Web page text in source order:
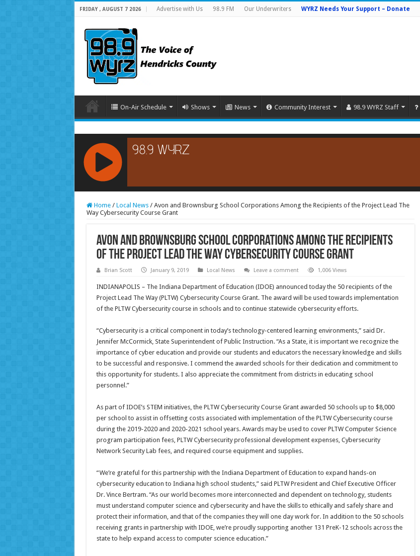
FRIDAY , AUGUST 7 2026 Advertise with Us 98.9 FM Our Underwriters WYRZ Needs Your Support – Donate
On-Air Schedule Shows News Community Interest 98.9 WYRZ Staff
RCAST.NET
Home / Local News / Avon and Brownsburg School Corporations Among the Recipients of the Project Lead The
Way Cybersecurity Course Grant
Avon and Brownsburg School Corporations Among the Recipients
of the Project Lead The Way Cybersecurity Course Grant
Brian Scott January 9, 2019 Local News Leave a comment 1,006 Views
INDIANAPOLIS – The Indiana Department of Education (IDOE) announced today the 50 recipients of the
Project Lead The Way (PLTW) Cybersecurity Course Grant. The award will be used towards implementation
of the PLTW Cybersecurity course in schools and to continue statewide cybersecurity efforts.
“Cybersecurity is a critical component in today’s technology-centered learning environments,” said Dr.
Jennifer McCormick, State Superintendent of Public Instruction. “As a State, it is important we recognize the
importance of cyber education and provide our students and educators the necessary knowledge and skills
to be successful and responsive. I commend the awarded schools for their dedication and commitment to
this opportunity for students. I also appreciate the commitment from districts in educating school
personnel.”
As part of IDOE’s STEM initiatives, the PLTW Cybersecurity Course Grant awarded 50 schools up to $8,000
per school to assist in offsetting costs associated with implementation of the PLTW Cybersecurity course
during the 2019-2020 and 2020-2021 school years. Awards may be used to cover PLTW Computer Science
program participation fees, PLTW Cybersecurity professional development expenses, Cybersecurity
Network Security Lab fees, and required course equipment and supplies.
“We’re grateful for this partnership with the Indiana Department of Education to expand hands-on
cybersecurity education to Indiana high school students,” said PLTW President and Chief Executive Officer
Dr. Vince Bertram. “As our world becomes more interconnected and dependent on technology, students
must understand computer science and cybersecurity and have the skills to ethically and safely share and
protect their information, and that of the companies they will one day work for. In addition to the 50 schools
receiving grants in partnership with IDOE, we’re proudly supporting another 131 PreK-12 schools across the
state to help expand access to computer science education.”